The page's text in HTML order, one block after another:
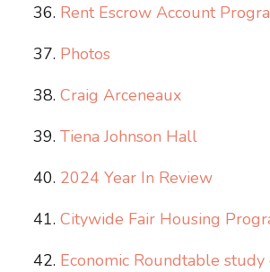
Rent Escrow Account
Photos
Craig Arceneaux
Tiena Johnson Hall
2024 Year In Review
Citywide Fair Housing
Economic Roundtable